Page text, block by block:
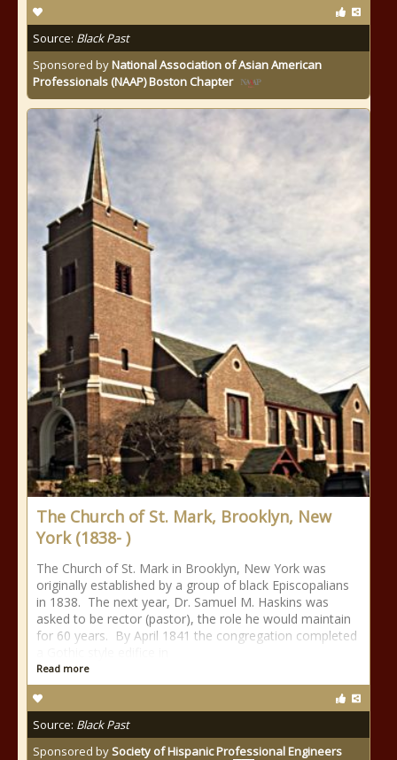
Source: Black Past
Sponsored byNational Association of Asian American
Professionals (NAAP) Boston Chapter
The Church of St. Mark, Brooklyn, New
York (1838- )
The Church of St. Mark in Brooklyn, New York was
originally established by a group of black Episcopalians
in 1838. The next year, Dr. Samuel M. Haskins was
asked to be rector (pastor), the role he would maintain
for 60 years. By April 1841 the congregation completed
Read more
Source: Black Past
Sponsored bySociety of Hispanic Professional Engineers